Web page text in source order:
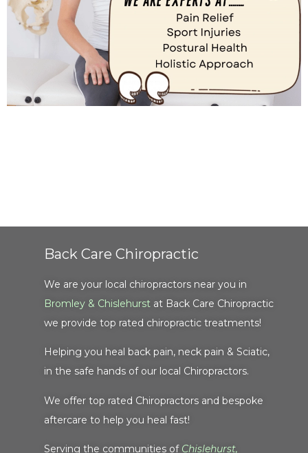
Back Care Chiropractic
We are your local chiropractors near you in
Bromley & Chislehurst at Back Care Chiropractic
we provide top rated chiropractic treatments!
Helping you heal back pain, neck pain & Sciatic,
in the safe hands of our local Chiropractors.
We offer top rated Chiropractors and bespoke
aftercare to help you heal fast!
Serving the communities of Chislehurst,